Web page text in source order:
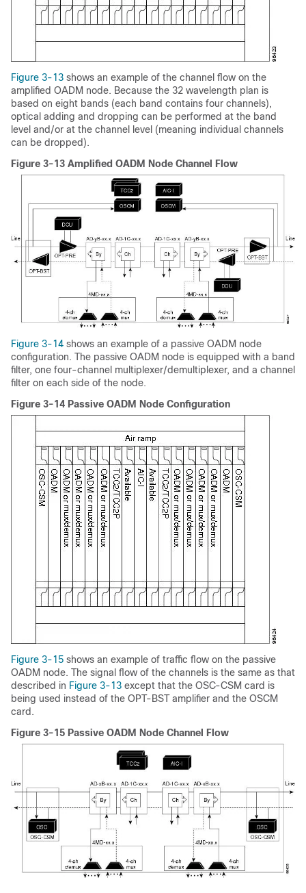
Figure 3-13 shows an example of the channel flow on the
amplified OADM node. Because the 32 wavelength plan is
based on eight bands (each band contains four channels),
optical adding and dropping can be performed at the band
level and/or at the channel level (meaning individual channels
can be dropped).
Figure 3-13 Amplified OADM Node Channel Flow
Figure 3-14 shows an example of a passive OADM node
configuration. The passive OADM node is equipped with a band
filter, one four-channel multiplexer/demultiplexer, and a channel
filter on each side of the node.
Figure 3-14 Passive OADM Node Configuration
Figure 3-15 shows an example of traffic flow on the passive
OADM node. The signal flow of the channels is the same as that
described in Figure 3-13 except that the OSC-CSM card is
being used instead of the OPT-BST amplifier and the OSCM
card.
Figure 3-15 Passive OADM Node Channel Flow